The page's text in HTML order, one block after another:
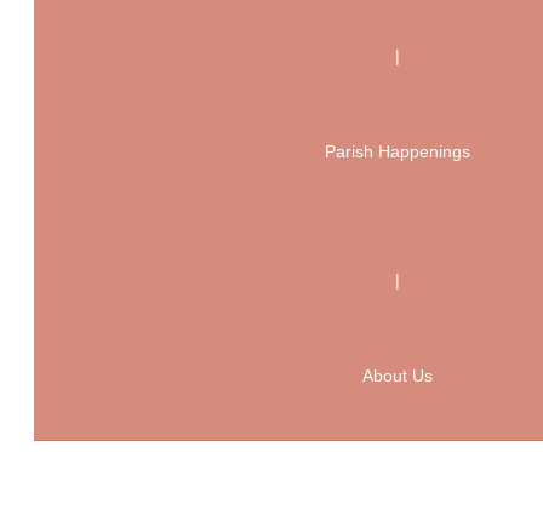
|
Parish Happenings
|
About Us